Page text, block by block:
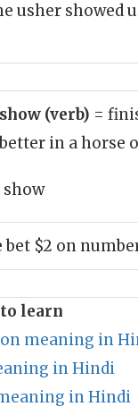
usher showed
show (verb) =
better in a horse
show
bet $2 on
learn
meaning in
in Hindi
in Hindi